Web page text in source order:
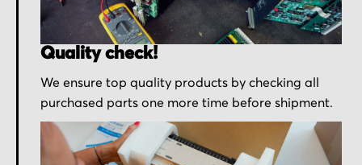
Quality check!
We ensure top quality products by checking all
purchased parts one more time before shipment.